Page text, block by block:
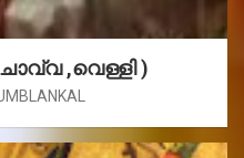
,വെള്ളി )